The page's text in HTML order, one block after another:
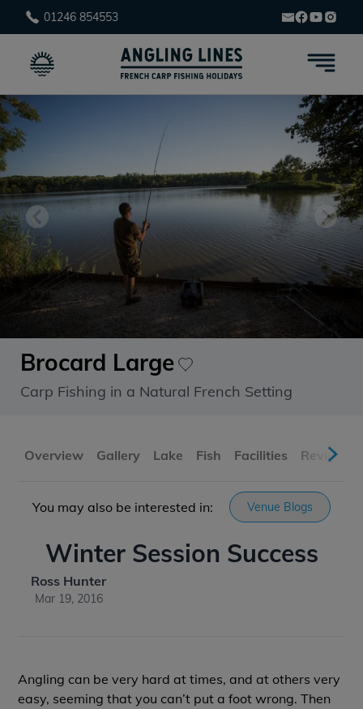
01246 854553
Brocard Large
Carp Fishing in a Natural French Setting
Overview Gallery Lake Fish Facilities Reviews
You may also be interested in: Venue Blogs
Winter Session Success
Ross Hunter
Mar 19, 2016
Angling can be very hard at times, and at others very
easy, seeming that you can’t put a foot wrong. Then